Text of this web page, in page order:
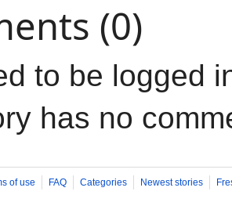
(0)
to be logged
has no
of use FAQ Categories Newest stories